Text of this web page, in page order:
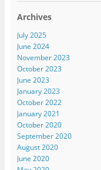
Archives
July 2025
June 2024
November 2023
October 2023
June 2023
January 2023
October 2022
January 2021
October 2020
September 2020
August 2020
June 2020